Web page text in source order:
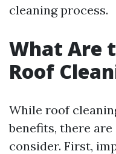
cleaning process.
What Are
Roof
While roof
benefits, there
consider. First,